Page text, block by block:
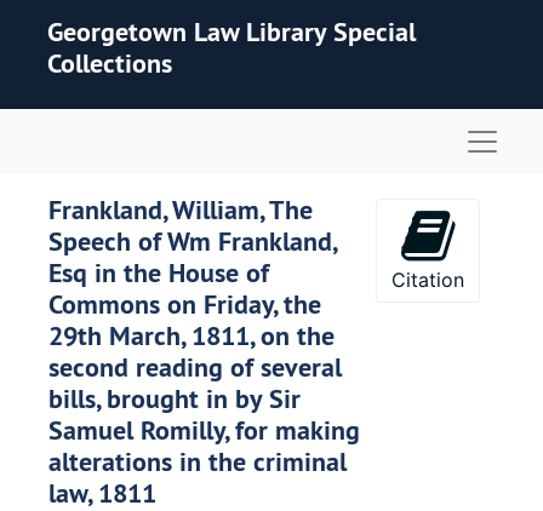
Georgetown Law Library Special
Collections
Frankland, William, The
Speech of Wm Frankland,
Esq in the House of
Commons on Friday, the
29th March, 1811, on the
second reading of several
bills, brought in by Sir
Samuel Romilly, for making
alterations in the criminal
law, 1811
Citation